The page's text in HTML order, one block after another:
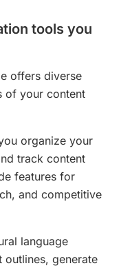
tools you
offers diverse
of your content
organize your
track content
features for
and competitive
language
outlines, generate